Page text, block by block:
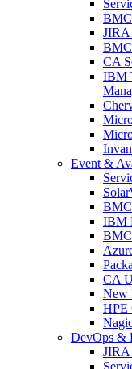
JIRA
CA
IBM
Event &
BMC
IBM
CA
New
HPE
DevOps &
JIRA